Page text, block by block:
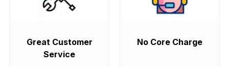
Great Customer
Service
No Core Charge